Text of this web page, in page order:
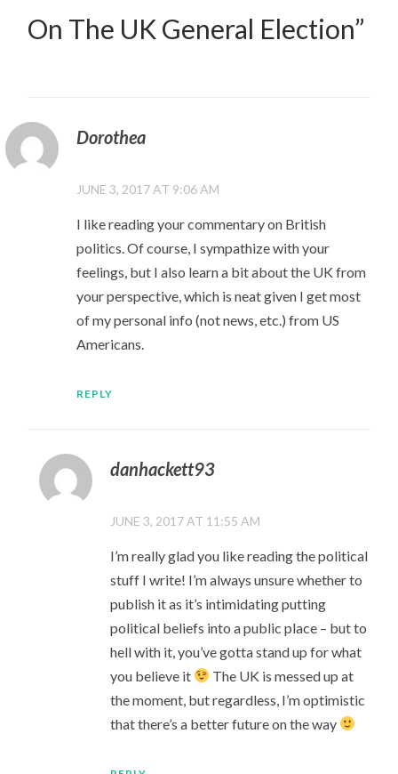
On The UK General Election”
Dorothea
JUNE 3, 2017 AT 9:06 AM
I like reading your commentary on British
politics. Of course, I sympathize with your
feelings, but I also learn a bit about the UK from
your perspective, which is neat given I get most
of my personal info (not news, etc.) from US
Americans.
REPLY
danhackett93
JUNE 3, 2017 AT 11:55 AM
I’m really glad you like reading the political
stuff I write! I’m always unsure whether to
publish it as it’s intimidating putting
political beliefs into a public place – but to
hell with it, you’ve gotta stand up for what
you believe it
The UK is messed up at
the moment, but regardless, I’m optimistic
that there’s a better future on the way